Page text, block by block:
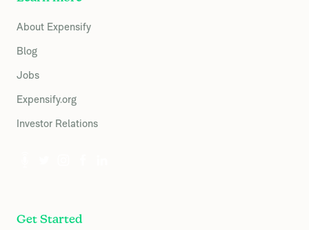
About Expensify
Blog
Jobs
Expensify.org
Investor Relations
Get Started